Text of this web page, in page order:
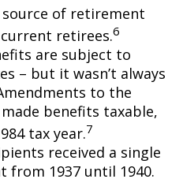
source of retirement
retirees.6
are subject to
– but it wasn’t always
to the
benefits taxable,
tax year.7
received a single
from 1937 until 1940.